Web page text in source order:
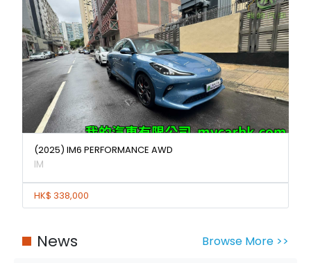
(2025) IM6 PERFORMANCE AWD
IM
HK$ 338,000
News Browse More >>